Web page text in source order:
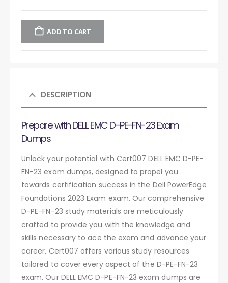
ADD TO CART
DESCRIPTION
Prepare with DELL EMC D-PE-FN-23 Exam
Dumps
Unlock your potential with Cert007 DELL EMC D-PE-
FN-23 exam dumps, designed to propel you
towards certification success in the Dell PowerEdge
Foundations 2023 Exam exam. Our comprehensive
D-PE-FN-23 study materials are meticulously
crafted to provide you with the knowledge and
skills necessary to ace the exam and advance your
career. Cert007 offers various study resources
tailored to cover every aspect of the D-PE-FN-23
exam. Our DELL EMC D-PE-FN-23 exam dumps are